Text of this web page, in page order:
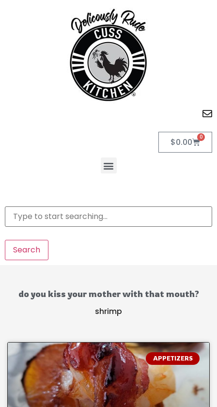
$0.00 0
Search
do you kiss your mother with that mouth?
shrimp
APPETIZERS